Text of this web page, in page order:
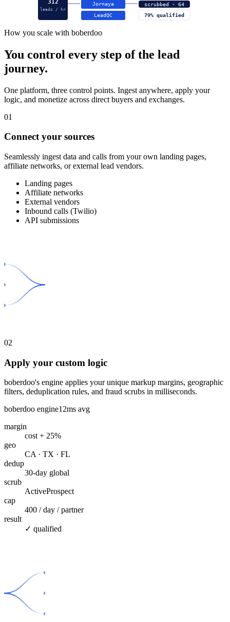
312
leads / hr
Jornaya
LeadQC
scrubbed · 64
79% qualified
How you scale with boberdoo
You control every step of the lead
journey.
One platform, three control points. Ingest anywhere, apply your
logic, and monetize across direct buyers and exchanges.
01
Connect your sources
Seamlessly ingest data and calls from your own landing pages,
affiliate networks, or external lead vendors.
Landing pages
Affiliate networks
External vendors
Inbound calls (Twilio)
API submissions
02
Apply your custom logic
boberdoo's engine applies your unique markup margins, geographic
filters, deduplication rules, and fraud scrubs in milliseconds.
boberdoo engine12ms avg
margin
cost + 25%
geo
CA · TX · FL
dedup
30-day global
scrub
ActiveProspect
cap
400 / day / partner
result
✓ qualified